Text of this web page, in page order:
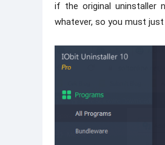
if the original uninstaller
whatever, so you must